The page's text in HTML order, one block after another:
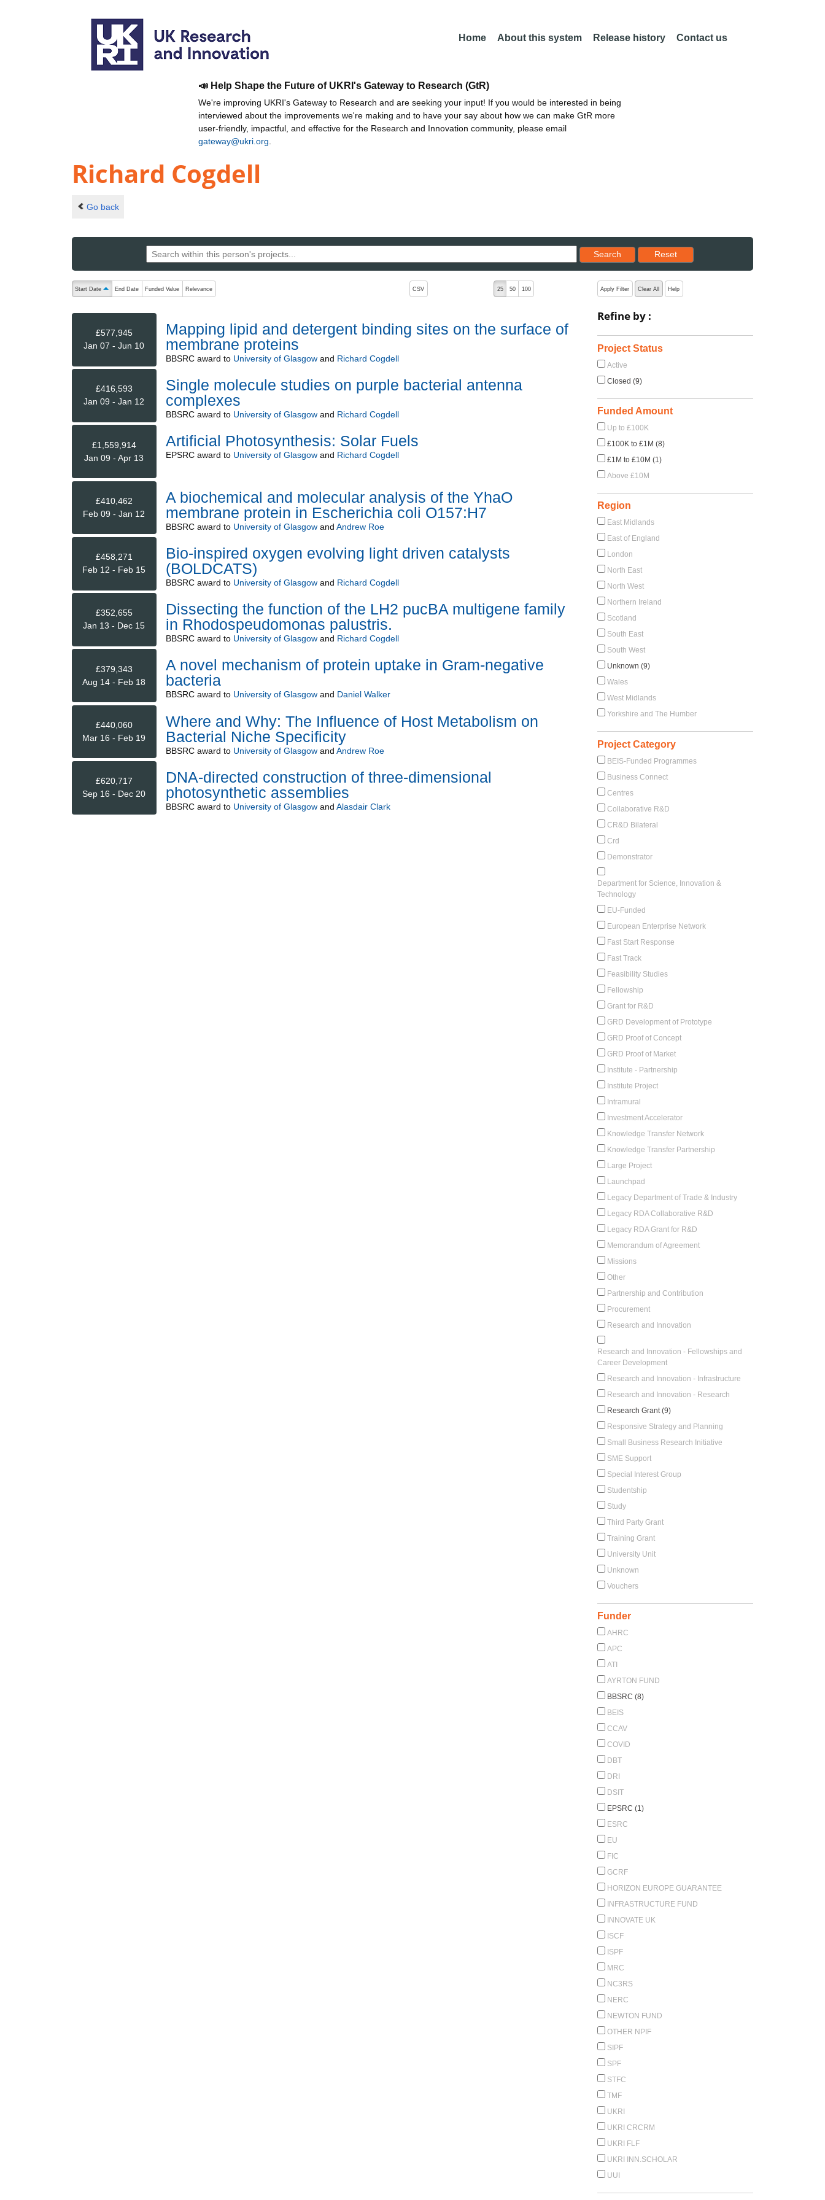
Home About this system Release history Contact us
📣 Help Shape the Future of UKRI's Gateway to Research (GtR)
We're improving UKRI's Gateway to Research and are seeking your input! If you would be interested in being
interviewed about the improvements we're making and to have your say about how we can make GtR more
user-friendly, impactful, and effective for the Research and Innovation community, please email
gateway@ukri.org
Richard Cogdell
Go back
Search
Reset results to starting set
Reset
The following are buttons which change the sort order, pressing the active button will toggle the sort order
Start Date ascending (press to sort descending)
End Date Funded Value Relevance CSV 25 50 100
£577,945
Jan 07 - Jun 10
Mapping lipid and detergent binding sites on the surface of
membrane proteins
BBSRCaward to University of Glasgowand Richard Cogdell
£416,593
Jan 09 - Jan 12
Single molecule studies on purple bacterial antenna
complexes
BBSRCaward to University of Glasgowand Richard Cogdell
£1,559,914
Jan 09 - Apr 13
Artificial Photosynthesis: Solar Fuels
EPSRCaward to University of Glasgowand Richard Cogdell
£410,462
Feb 09 - Jan 12
A biochemical and molecular analysis of the YhaO
membrane protein in Escherichia coli O157:H7
BBSRCaward to University of Glasgowand Andrew Roe
£458,271
Feb 12 - Feb 15
Bio-inspired oxygen evolving light driven catalysts
(BOLDCATS)
BBSRCaward to University of Glasgowand Richard Cogdell
£352,655
Jan 13 - Dec 15
Dissecting the function of the LH2 pucBA multigene family
in Rhodospeudomonas palustris.
BBSRCaward to University of Glasgowand Richard Cogdell
£379,343
Aug 14 - Feb 18
A novel mechanism of protein uptake in Gram-negative
bacteria
BBSRCaward to University of Glasgowand Daniel Walker
£440,060
Mar 16 - Feb 19
Where and Why: The Influence of Host Metabolism on
Bacterial Niche Specificity
BBSRCaward to University of Glasgowand Andrew Roe
£620,717
Sep 16 - Dec 20
DNA-directed construction of three-dimensional
photosynthetic assemblies
BBSRCaward to University of Glasgowand Alasdair Clark
Apply Filter Clear All Help
Refine by :
Project Status
Active
Closed (9)
Funded Amount
Up to £100K
£100K to £1M (8)
£1M to £10M (1)
Above £10M
Region
East Midlands
East of England
London
North East
North West
Northern Ireland
Scotland
South East
South West
Unknown (9)
Wales
West Midlands
Yorkshire and The Humber
Project Category
BEIS-Funded Programmes
Business Connect
Centres
Collaborative R&D
CR&D Bilateral
Crd
Demonstrator
Department for Science, Innovation &
Technology
EU-Funded
European Enterprise Network
Fast Start Response
Fast Track
Feasibility Studies
Fellowship
Grant for R&D
GRD Development of Prototype
GRD Proof of Concept
GRD Proof of Market
Institute - Partnership
Institute Project
Intramural
Investment Accelerator
Knowledge Transfer Network
Knowledge Transfer Partnership
Large Project
Launchpad
Legacy Department of Trade & Industry
Legacy RDA Collaborative R&D
Legacy RDA Grant for R&D
Memorandum of Agreement
Missions
Other
Partnership and Contribution
Procurement
Research and Innovation
Research and Innovation - Fellowships and
Career Development
Research and Innovation - Infrastructure
Research and Innovation - Research
Research Grant (9)
Responsive Strategy and Planning
Small Business Research Initiative
SME Support
Special Interest Group
Studentship
Study
Third Party Grant
Training Grant
University Unit
Unknown
Vouchers
Funder
AHRC
APC
ATI
AYRTON FUND
BBSRC (8)
BEIS
CCAV
COVID
DBT
DRI
DSIT
EPSRC (1)
ESRC
EU
FIC
GCRF
HORIZON EUROPE GUARANTEE
INFRASTRUCTURE FUND
INNOVATE UK
ISCF
ISPF
MRC
NC3RS
NERC
NEWTON FUND
OTHER NPIF
SIPF
SPF
STFC
TMF
UKRI
UKRI CRCRM
UKRI FLF
UKRI INN.SCHOLAR
UUI